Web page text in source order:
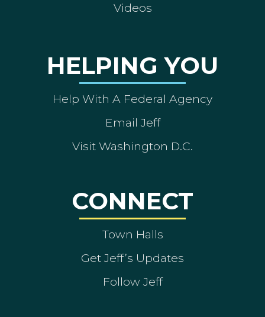
Videos
HELPING YOU
Help With A Federal Agency
Email Jeff
Visit Washington D.C.
CONNECT
Town Halls
Get Jeff’s Updates
Follow Jeff